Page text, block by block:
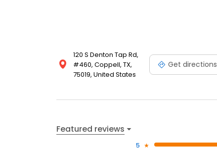
120 S Denton Tap Rd,
#460, Coppell, TX,
75019, United States
Get directions
Featured reviews
5